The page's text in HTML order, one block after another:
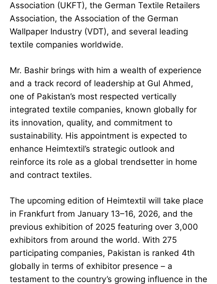
Association (UKFT), the German Textile Retailers
Association, the Association of the German
Wallpaper Industry (VDT), and several leading
textile companies worldwide.
Mr. Bashir brings with him a wealth of experience
and a track record of leadership at Gul Ahmed,
one of Pakistan’s most respected vertically
integrated textile companies, known globally for
its innovation, quality, and commitment to
sustainability. His appointment is expected to
enhance Heimtextil’s strategic outlook and
reinforce its role as a global trendsetter in home
and contract textiles.
The upcoming edition of Heimtextil will take place
in Frankfurt from January 13–16, 2026, and the
previous exhibition of 2025 featuring over 3,000
exhibitors from around the world. With 275
participating companies, Pakistan is ranked 4th
globally in terms of exhibitor presence – a
testament to the country’s growing influence in the